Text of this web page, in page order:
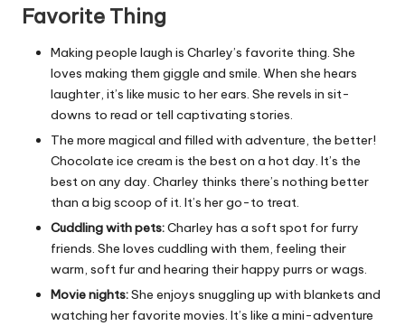
Favorite Thing
Making people laugh is Charley’s favorite thing. She
loves making them giggle and smile. When she hears
laughter, it’s like music to her ears. She revels in sit-
downs to read or tell captivating stories.
The more magical and filled with adventure, the better!
Chocolate ice cream is the best on a hot day. It’s the
best on any day. Charley thinks there’s nothing better
than a big scoop of it. It’s her go-to treat.
Cuddling with pets:Charley has a soft spot for furry
friends. She loves cuddling with them, feeling their
warm, soft fur and hearing their happy purrs or wags.
Movie nights:She enjoys snuggling up with blankets and
watching her favorite movies. It’s like a mini-adventure